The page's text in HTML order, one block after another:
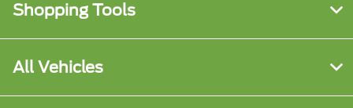
Shopping Tools
All Vehicles